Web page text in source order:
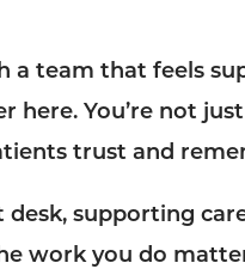
team that feels
You’re not
trust and
supporting
work you do